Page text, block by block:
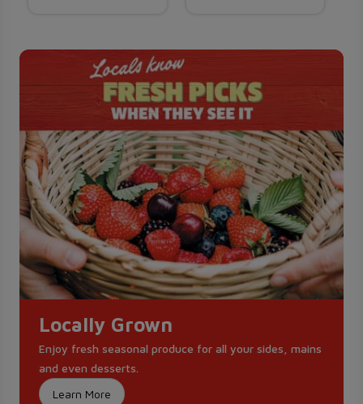
Locally Grown
Enjoy fresh seasonal produce for all your sides, mains
and even desserts.
Learn More